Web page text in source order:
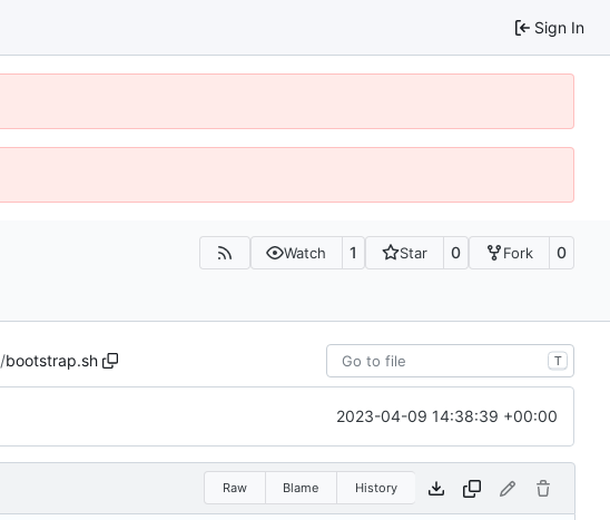
Sign In
Watch 1 Star 0 Fork 0
/bootstrap.sh T
2023-04-09 14:38:39 +00:00
Raw Blame History